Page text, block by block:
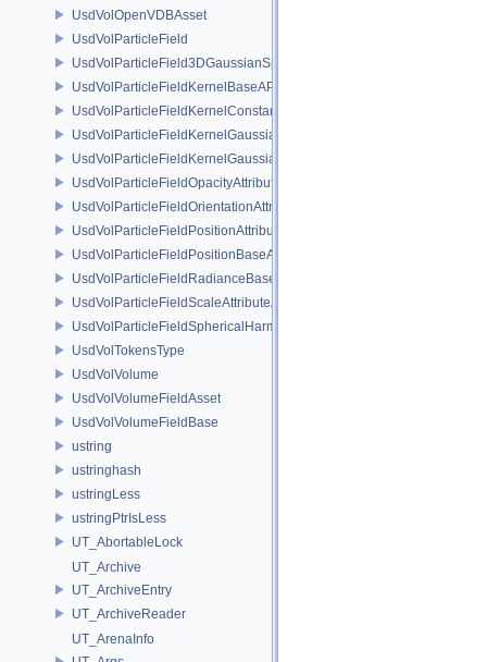
UsdVolOpenVDBAsset
UsdVolParticleField
UsdVolParticleField3DGaussianSplat
UsdVolParticleFieldKernelBaseAPI
UsdVolParticleFieldKernelConstantSurfletAPI
UsdVolParticleFieldKernelGaussianEllipsoidAPI
UsdVolParticleFieldKernelGaussianSurfletAPI
UsdVolParticleFieldOpacityAttributeAPI
UsdVolParticleFieldOrientationAttributeAPI
UsdVolParticleFieldPositionAttributeAPI
UsdVolParticleFieldPositionBaseAPI
UsdVolParticleFieldRadianceBaseAPI
UsdVolParticleFieldScaleAttributeAPI
UsdVolParticleFieldSphericalHarmonicsAttributeAPI
UsdVolTokensType
UsdVolVolume
UsdVolVolumeFieldAsset
UsdVolVolumeFieldBase
ustring
ustringhash
ustringLess
ustringPtrIsLess
UT_AbortableLock
UT_Archive
UT_ArchiveEntry
UT_ArchiveReader
UT_ArenaInfo